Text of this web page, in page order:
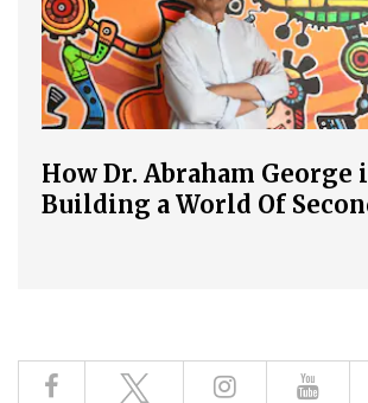
How Dr. Abraham George
Building a World Of